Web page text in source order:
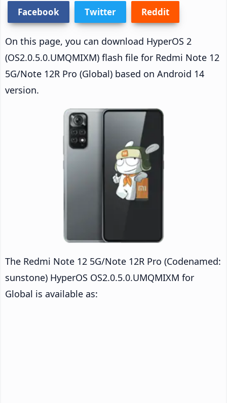
Facebook Twitter Reddit
On this page, you can download HyperOS 2
(OS2.0.5.0.UMQMIXM) flash file for Redmi Note 12
5G/Note 12R Pro (Global) based on Android 14
version.
The Redmi Note 12 5G/Note 12R Pro (Codenamed:
sunstone) HyperOS OS2.0.5.0.UMQMIXM for
Global is available as: